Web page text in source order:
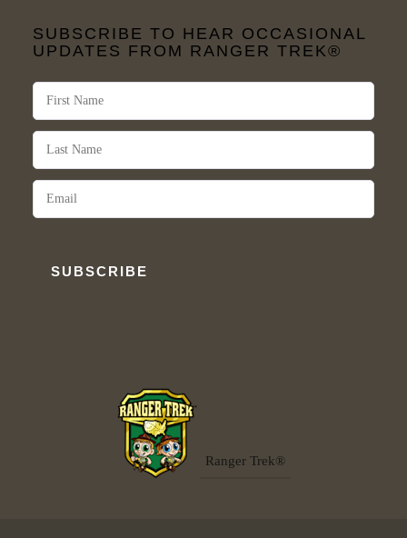
SUBSCRIBE TO HEAR OCCASIONAL
UPDATES FROM RANGER TREK®
SUBSCRIBE
Ranger Trek®